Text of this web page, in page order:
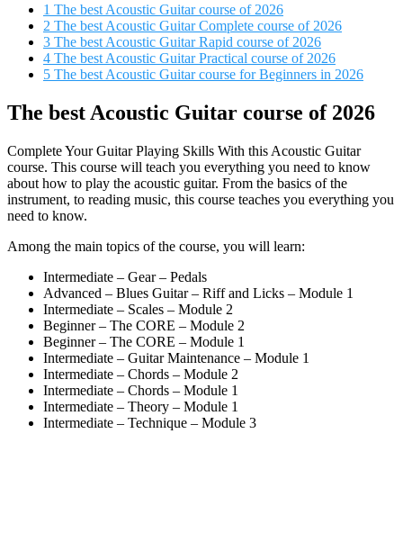
1 The best Acoustic Guitar course of 2026
2 The best Acoustic Guitar Complete course of 2026
3 The best Acoustic Guitar Rapid course of 2026
4 The best Acoustic Guitar Practical course of 2026
5 The best Acoustic Guitar course for Beginners in 2026
The best Acoustic Guitar course of 2026
Complete Your Guitar Playing Skills With this Acoustic Guitar
course. This course will teach you everything you need to know
about how to play the acoustic guitar. From the basics of the
instrument, to reading music, this course teaches you everything you
need to know.
Among the main topics of the course, you will learn:
Intermediate – Gear – Pedals
Advanced – Blues Guitar – Riff and Licks – Module 1
Intermediate – Scales – Module 2
Beginner – The CORE – Module 2
Beginner – The CORE – Module 1
Intermediate – Guitar Maintenance – Module 1
Intermediate – Chords – Module 2
Intermediate – Chords – Module 1
Intermediate – Theory – Module 1
Intermediate – Technique – Module 3